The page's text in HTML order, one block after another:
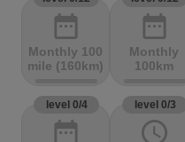
date_range
Monthly 100
mile (160km)
date_range
Monthly
100km
level 0/4
date_range
level 0/3
access_time